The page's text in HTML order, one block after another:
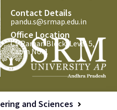
Contact Details
pandu.s@srmap.edu.in
Office Location
CV Raman Block, Level 5,
Cabin No: 1
and Sciences